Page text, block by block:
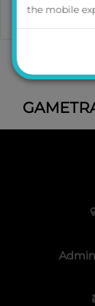
the mobile